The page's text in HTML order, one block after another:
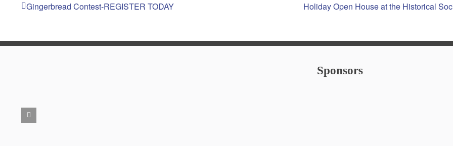
Gingerbread Contest-REGISTER TODAY Holiday Open House at the Historical
Sponsors